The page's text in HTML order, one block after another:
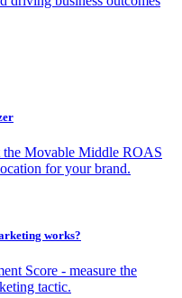
the Movable Middle ROAS
for your brand.
works?
Score - measure the
tactic.